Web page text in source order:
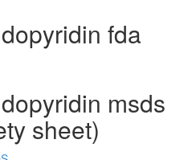
fda
msds
sheet)